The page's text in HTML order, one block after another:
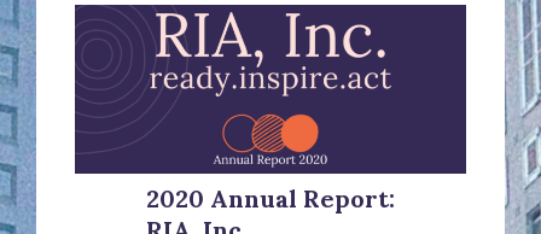
2020 Annual Report: